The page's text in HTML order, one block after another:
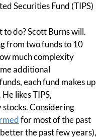
Securities Fund (TIPS)
to do? Scott Burns will.
from two funds to 10
much complexity
additional
each fund makes up
likes TIPS,
Considering
for most of the past
the past few years),